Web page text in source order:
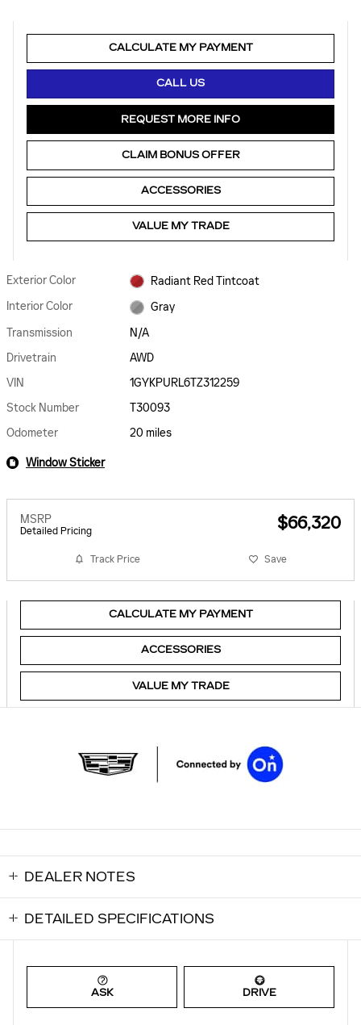
CALCULATE MY PAYMENT
CALL US
REQUEST MORE INFO
CLAIM BONUS OFFER
ACCESSORIES
VALUE MY TRADE
Exterior Color
Radiant Red Tintcoat
Interior Color
Gray
Transmission
N/A
Drivetrain
AWD
VIN
1GYKPURL6TZ312259
Stock Number
T30093
Odometer
20 miles
Window Sticker
MSRP
Detailed Pricing $66,320
Track Price Save
CALCULATE MY PAYMENT
ACCESSORIES
VALUE MY TRADE
DEALER NOTES
DETAILED SPECIFICATIONS
ASK DRIVE